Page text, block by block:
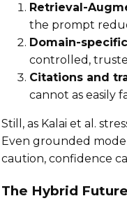
Retrieval-
the prompt
Domain-
controlled,
Citations and
cannot as easily
Still, as Kalai et al.
Even grounded
caution, confidence
The Hybrid Future